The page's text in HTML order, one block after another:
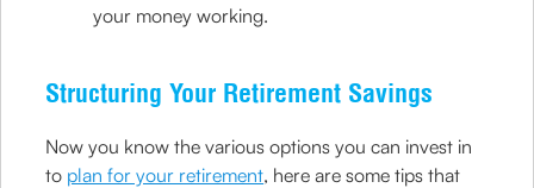
your money working.
Structuring Your Retirement Savings
Now you know the various options you can invest in
to plan for your retirement, here are some tips that